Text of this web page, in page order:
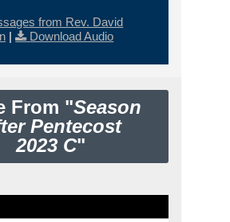
from Rev. David
| Download Audio
From "Season
Pentecost
2023 C"